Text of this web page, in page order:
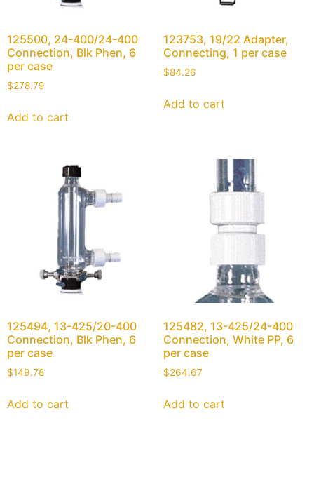
125500, 24-400/24-400
Connection, Blk Phen, 6
per case
$278.79
Add to cart
123753, 19/22 Adapter,
Connecting, 1 per case
$84.26
Add to cart
125494, 13-425/20-400
Connection, Blk Phen, 6
per case
$149.78
Add to cart
125482, 13-425/24-400
Connection, White PP, 6
per case
$264.67
Add to cart